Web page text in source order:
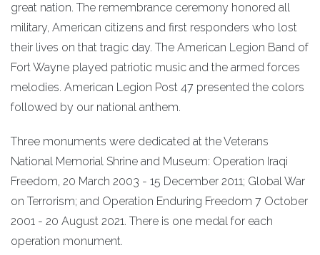
great nation. The remembrance ceremony honored all
military, American citizens and first responders who lost
their lives on that tragic day. The American Legion Band of
Fort Wayne played patriotic music and the armed forces
melodies. American Legion Post 47 presented the colors
followed by our national anthem.
Three monuments were dedicated at the Veterans
National Memorial Shrine and Museum: Operation Iraqi
Freedom, 20 March 2003 - 15 December 2011; Global War
on Terrorism; and Operation Enduring Freedom 7 October
2001 - 20 August 2021. There is one medal for each
operation monument.